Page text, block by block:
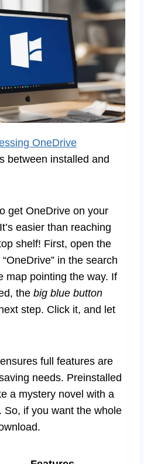
OneDrive
between installed and
get OneDrive on your
easier than reaching
shelf! First, open the
in the search
map pointing the way. If
the big blue button
step. Click it, and let
full features are
needs. Preinstalled
a mystery novel with a
So, if you want the whole